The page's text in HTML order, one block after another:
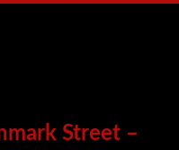
Street –